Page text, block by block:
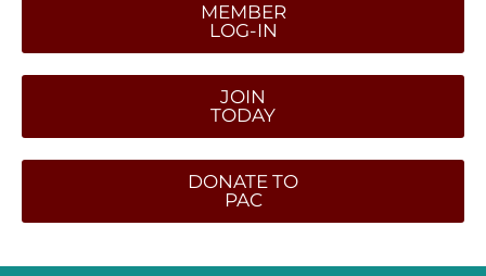
MEMBER
LOG-IN
JOIN
TODAY
DONATE TO
PAC